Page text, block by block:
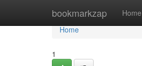
bookmarkzap Home
Home
Home
1